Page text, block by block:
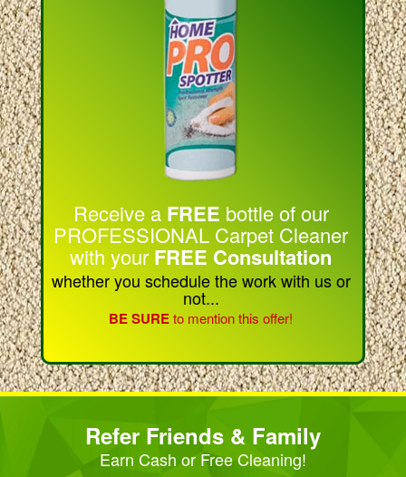
Receive a FREE bottle of our
PROFESSIONAL Carpet Cleaner
with your FREE Consultation
whether you schedule the work with us or
not...
BE SUREto mention this offer!
Refer Friends & Family
Earn Cash or Free Cleaning!